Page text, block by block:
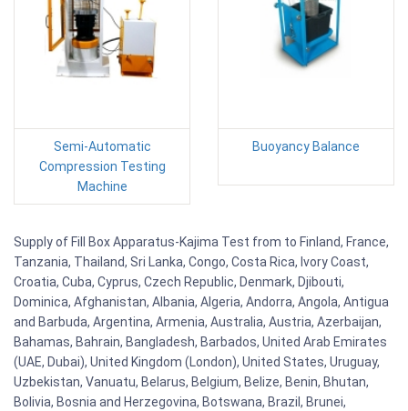
Semi-Automatic
Compression Testing
Machine
Buoyancy Balance
Supply of Fill Box Apparatus-Kajima Test from to Finland, France,
Tanzania, Thailand, Sri Lanka, Congo, Costa Rica, Ivory Coast,
Croatia, Cuba, Cyprus, Czech Republic, Denmark, Djibouti,
Dominica, Afghanistan, Albania, Algeria, Andorra, Angola, Antigua
and Barbuda, Argentina, Armenia, Australia, Austria, Azerbaijan,
Bahamas, Bahrain, Bangladesh, Barbados, United Arab Emirates
(UAE, Dubai), United Kingdom (London), United States, Uruguay,
Uzbekistan, Vanuatu, Belarus, Belgium, Belize, Benin, Bhutan,
Bolivia, Bosnia and Herzegovina, Botswana, Brazil, Brunei,